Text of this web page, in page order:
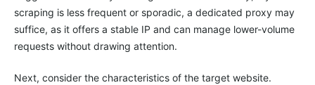
scraping is less frequent or sporadic, a dedicated proxy may
suffice, as it offers a stable IP and can manage lower-volume
requests without drawing attention.
Next, consider the characteristics of the target website.